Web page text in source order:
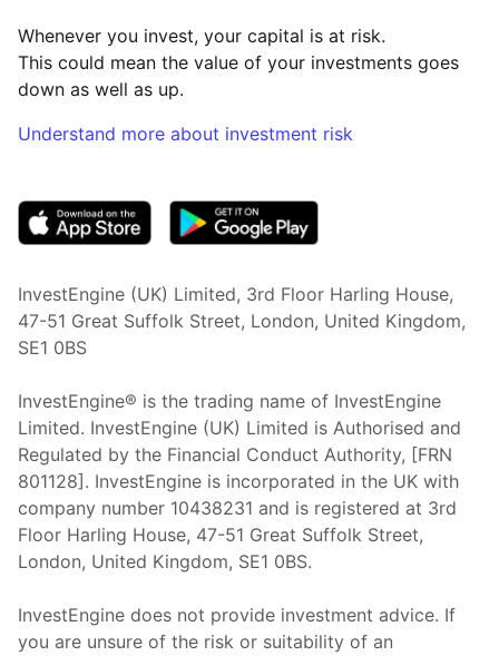
Whenever you invest, your capital is at risk.
This could mean the value of your investments goes
down as well as up.
Understand more about investment risk
InvestEngine (UK) Limited, 3rd Floor Harling House,
47-51 Great Suffolk Street, London, United Kingdom,
SE1 0BS
InvestEngine® is the trading name of InvestEngine
Limited. InvestEngine (UK) Limited is Authorised and
Regulated by the Financial Conduct Authority, [FRN
801128]. InvestEngine is incorporated in the UK with
company number 10438231 and is registered at 3rd
Floor Harling House, 47-51 Great Suffolk Street,
London, United Kingdom, SE1 0BS.
InvestEngine does not provide investment advice. If
you are unsure of the risk or suitability of an